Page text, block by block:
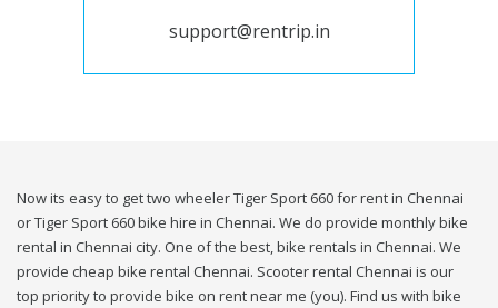
support@rentrip.in
Now its easy to get two wheeler Tiger Sport 660 for rent in Chennai
or Tiger Sport 660 bike hire in Chennai. We do provide monthly bike
rental in Chennai city. One of the best, bike rentals in Chennai. We
provide cheap bike rental Chennai. Scooter rental Chennai is our
top priority to provide bike on rent near me (you). Find us with bike